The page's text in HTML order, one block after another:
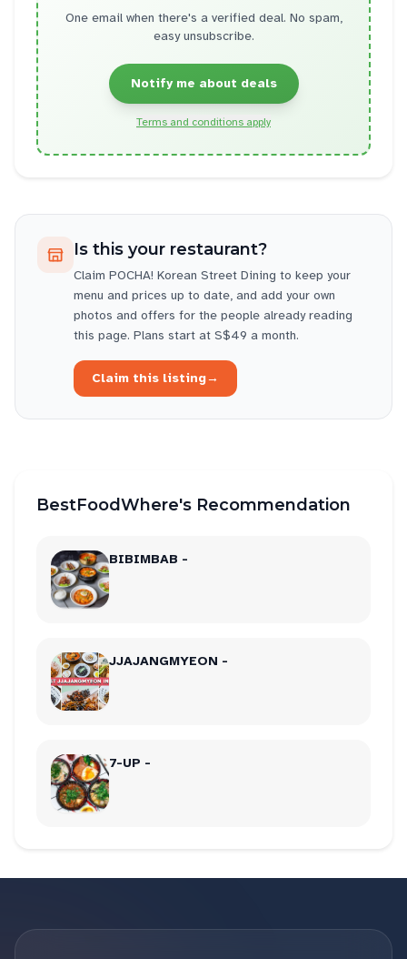
One email when there's a verified deal. No spam,
easy unsubscribe.
Notify me about deals
Terms and conditions apply
Is this your restaurant?
Claim POCHA! Korean Street Dining to keep your
menu and prices up to date, and add your own
photos and offers for the people already reading
this page. Plans start at S$49 a month.
Claim this listing→
BestFoodWhere's Recommendation
BIBIMBAB -
JJAJANGMYEON -
7-UP -